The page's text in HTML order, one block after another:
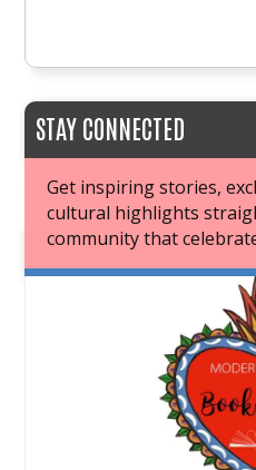
STAY CONNECTED
Get inspiring stories,
cultural highlights
community that
JOIN OUR BOOK CLUB